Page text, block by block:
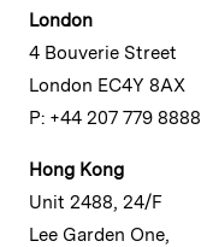
London
4 Bouverie Street
London EC4Y 8AX
P: +44 207 779 8888
Hong Kong
Unit 2488, 24/F
Lee Garden One,